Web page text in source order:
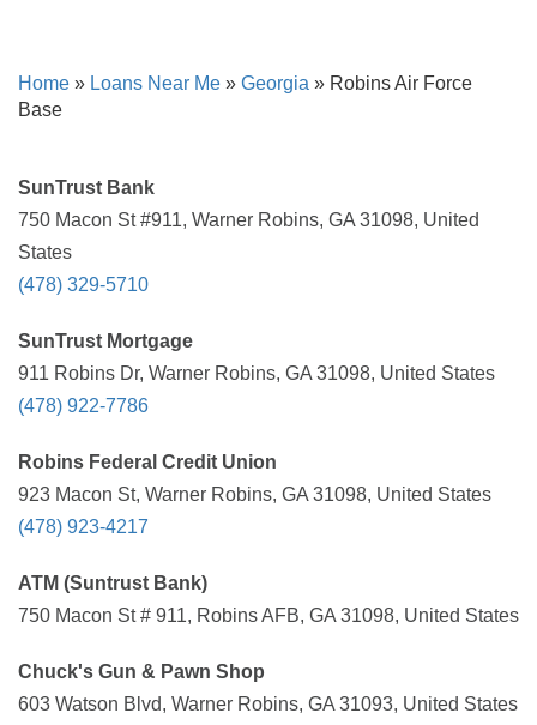
Home » Loans Near Me » Georgia » Robins Air Force
Base
SunTrust Bank
750 Macon St #911, Warner Robins, GA 31098, United
States
(478) 329-5710
SunTrust Mortgage
911 Robins Dr, Warner Robins, GA 31098, United States
(478) 922-7786
Robins Federal Credit Union
923 Macon St, Warner Robins, GA 31098, United States
(478) 923-4217
ATM (Suntrust Bank)
750 Macon St # 911, Robins AFB, GA 31098, United States
Chuck's Gun & Pawn Shop
603 Watson Blvd, Warner Robins, GA 31093, United States